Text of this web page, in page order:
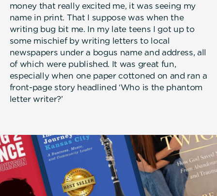
money that really excited me, it was seeing my
name in print. That I suppose was when the
writing bug bit me. In my late teens I got up to
some mischief by writing letters to local
newspapers under a bogus name and address, all
of which were published. It was great fun,
especially when one paper cottoned on and ran a
front-page story headlined ‘Who is the phantom
letter writer?’